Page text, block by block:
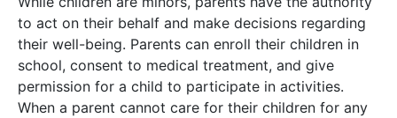
to act on their behalf and make decisions regarding
their well-being. Parents can enroll their children in
school, consent to medical treatment, and give
permission for a child to participate in activities.
When a parent cannot care for their children for any